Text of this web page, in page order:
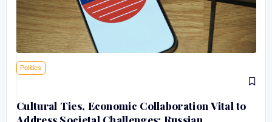
Politics
Cultural Ties, Economic Collaboration Vital to
Address Societal Challenges: Russian